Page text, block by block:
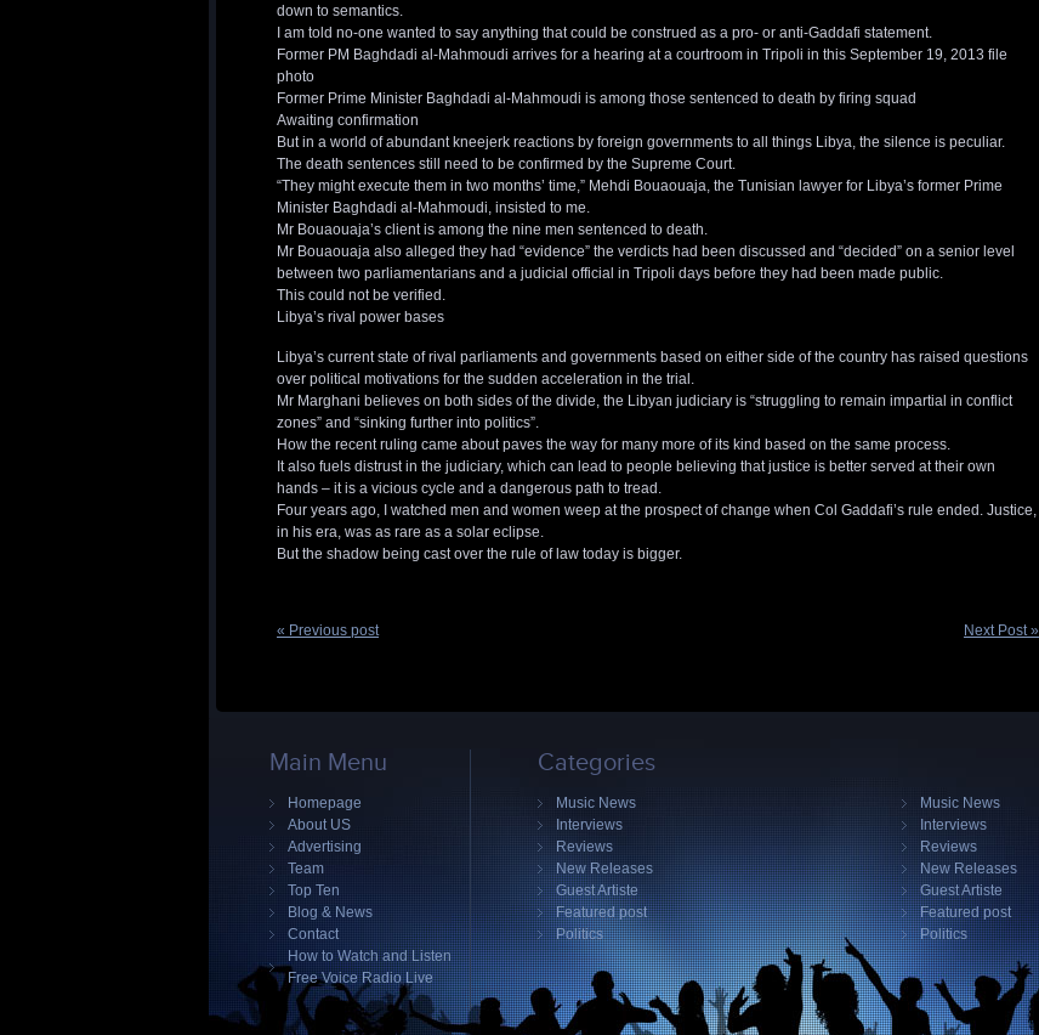
down to semantics.
I am told no-one wanted to say anything that could be construed as a pro- or anti-Gaddafi statement.
Former PM Baghdadi al-Mahmoudi arrives for a hearing at a courtroom in Tripoli in this September 19, 2013 file
photo
Former Prime Minister Baghdadi al-Mahmoudi is among those sentenced to death by firing squad
Awaiting confirmation
But in a world of abundant kneejerk reactions by foreign governments to all things Libya, the silence is peculiar.
The death sentences still need to be confirmed by the Supreme Court.
“They might execute them in two months’ time,” Mehdi Bouaouaja, the Tunisian lawyer for Libya’s former Prime
Minister Baghdadi al-Mahmoudi, insisted to me.
Mr Bouaouaja’s client is among the nine men sentenced to death.
Mr Bouaouaja also alleged they had “evidence” the verdicts had been discussed and “decided” on a senior level
between two parliamentarians and a judicial official in Tripoli days before they had been made public.
This could not be verified.
Libya’s rival power bases
Libya’s current state of rival parliaments and governments based on either side of the country has raised questions
over political motivations for the sudden acceleration in the trial.
Mr Marghani believes on both sides of the divide, the Libyan judiciary is “struggling to remain impartial in conflict
zones” and “sinking further into politics”.
How the recent ruling came about paves the way for many more of its kind based on the same process.
It also fuels distrust in the judiciary, which can lead to people believing that justice is better served at their own
hands – it is a vicious cycle and a dangerous path to tread.
Four years ago, I watched men and women weep at the prospect of change when Col Gaddafi’s rule ended. Justice,
in his era, was as rare as a solar eclipse.
But the shadow being cast over the rule of law today is bigger.
« Previous post Next Post »
Main Menu
Homepage
About US
Advertising
Team
Top Ten
Blog & News
Contact
How to Watch and Listen
Free Voice Radio Live
Categories
Music News
Interviews
Reviews
New Releases
Guest Artiste
Featured post
Politics
Music News
Interviews
Reviews
New Releases
Guest Artiste
Featured post
Politics